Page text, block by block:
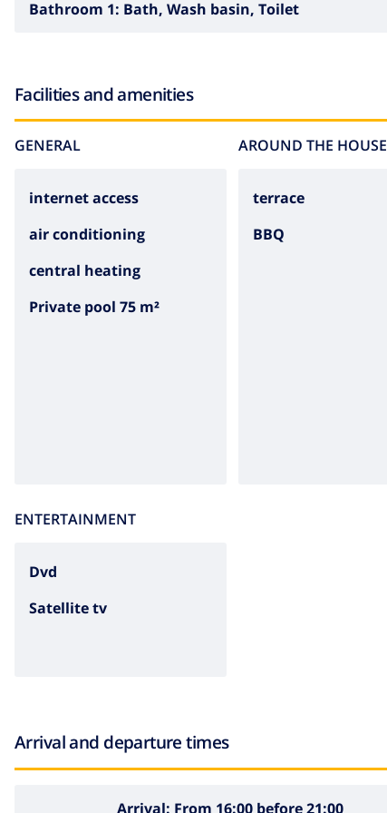
Bathroom 1: Bath, Wash basin, Toilet
Facilities and amenities
GENERAL
internet access
air conditioning
central heating
Private pool 75 m²
AROUND THE HOUSE
terrace
BBQ
ENTERTAINMENT
dvd
Satellite tv
Arrival and departure times
Arrival: From 16:00 before 21:00